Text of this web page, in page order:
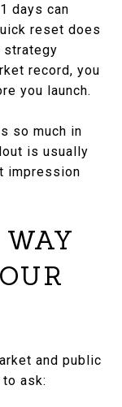
days can
reset does
strategy
record, you
you launch.
so much in
is usually
impression
and public
ask: